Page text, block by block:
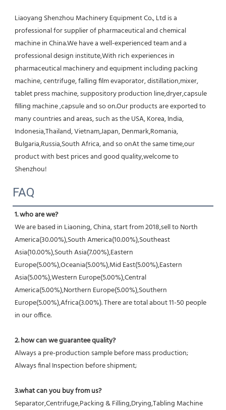
Liaoyang Shenzhou Machinery Equipment Co., Ltd is a
professional for supplier of pharmaceutical and chemical
machine in China.We have a well-experienced team and a
professional design institute,With rich experiences in
pharmaceutical machinery and equipment including packing
machine, centrifuge, falling film evaporator, distillation,mixer,
tablet press machine, suppository production line,dryer,capsule
filling machine ,capsule and so on.Our products are exported to
many countries and areas, such as the USA, Korea, India,
Indonesia,Thailand, Vietnam,Japan, Denmark,Romania,
Bulgaria,Russia,South Africa, and so onAt the same time,our
product with best prices and good quality,welcome to
Shenzhou!
FAQ
1. who are we?
We are based in Liaoning, China, start from 2018,sell to North
America(30.00%),South America(10.00%),Southeast
Asia(10.00%),South Asia(7.00%),Eastern
Europe(5.00%),Oceania(5.00%),Mid East(5.00%),Eastern
Asia(5.00%),Western Europe(5.00%),Central
America(5.00%),Northern Europe(5.00%),Southern
Europe(5.00%),Africa(3.00%). There are total about 11-50 people
in our office.
2. how can we guarantee quality?
Always a pre-production sample before mass production;
Always final Inspection before shipment;
3.what can you buy from us?
Separator,Centrifuge,Packing & Filling,Drying,Tabling Machine